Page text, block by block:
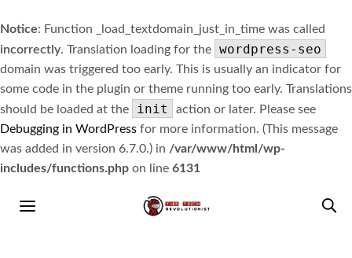
Notice: Function _load_textdomain_just_in_time was called
incorrectly. Translation loading for the wordpress-seo
domain was triggered too early. This is usually an indicator for
some code in the plugin or theme running too early. Translations
should be loaded at the
init
action or later. Please see
Debugging in WordPress for more information. (This message
was added in version 6.7.0.) in /var/www/html/wp-
includes/functions.php on line 6131